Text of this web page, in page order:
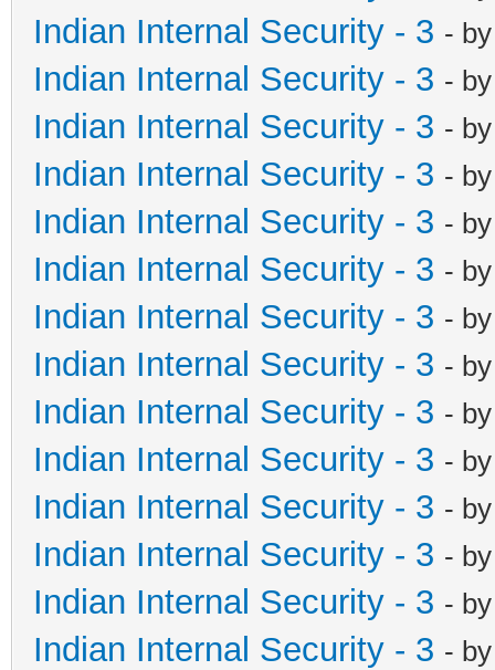
Indian Internal Security - 3 -
Indian Internal Security - 3 -
Indian Internal Security - 3 -
Indian Internal Security - 3 -
Indian Internal Security - 3 -
Indian Internal Security - 3 -
Indian Internal Security - 3 -
Indian Internal Security - 3 -
Indian Internal Security - 3 -
Indian Internal Security - 3 -
Indian Internal Security - 3 -
Indian Internal Security - 3 -
Indian Internal Security - 3 -
Indian Internal Security - 3 -